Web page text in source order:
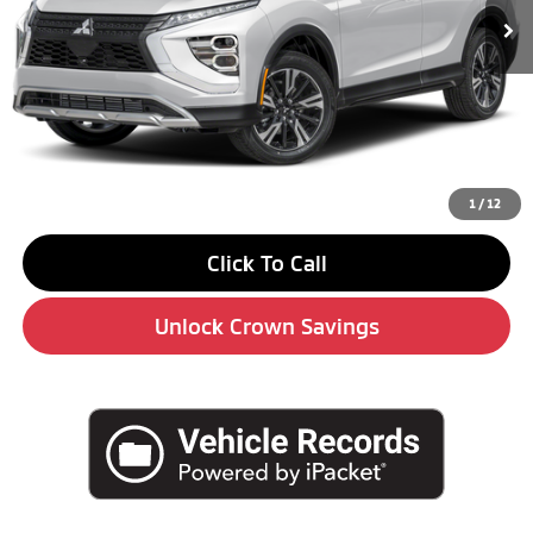
1 / 12
Less
MSRP:
$34,760
Savings
-$4,000
Doc Fee:
$31,250
Click To Call
Unlock Crown Savings